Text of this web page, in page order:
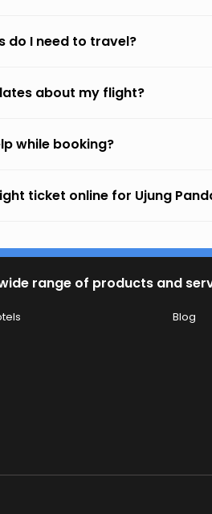
do I need to travel?
about my flight?
while booking?
ticket online for Ujung
range of products and
Blog